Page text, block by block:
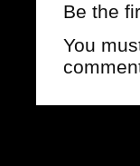
Be the
You